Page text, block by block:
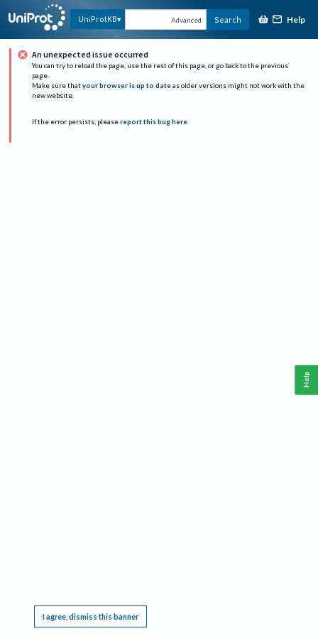
UniProtKB Advanced Search Help
An unexpected issue occurred
You can try to reload the page, use the rest of this page, or go back to the previous
page.
Make sure that your browser is up to date as older versions might not work with the
new website.
If the error persists, please report this bug here.
I agree, dismiss this banner
Help